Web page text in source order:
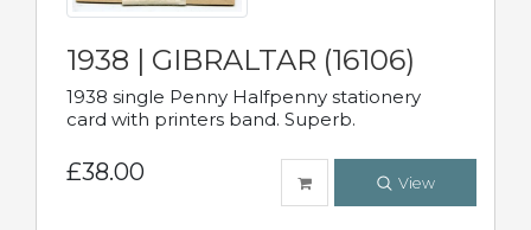
1938 | GIBRALTAR (16106)
1938 single Penny Halfpenny stationery
card with printers band. Superb.
£38.00 View